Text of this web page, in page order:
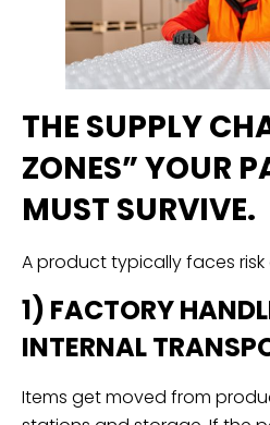
THE SUPPLY
ZONES” YOUR
MUST SURVIVE.
A product typically faces
1) FACTORY
INTERNAL
Items get moved from